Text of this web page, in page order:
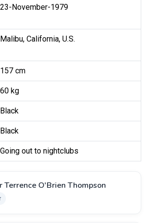
23-November-1979
Malibu, California, U.S.
157 cm
60 kg
Black
Black
Going out to nightclubs
Terrence O'Brien Thompson